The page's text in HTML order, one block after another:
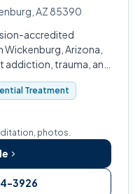
AZ 85390
accredited
Arizona,
trauma, and
Treatment
photos.
3926